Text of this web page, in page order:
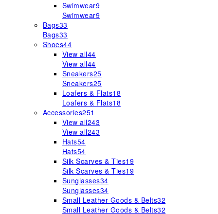
Swimwear9
Swimwear9
Bags33
Bags33
Shoes44
View all44
View all44
Sneakers25
Sneakers25
Loafers & Flats18
Loafers & Flats18
Accessories251
View all243
View all243
Hats54
Hats54
Silk Scarves & Ties19
Silk Scarves & Ties19
Sunglasses34
Sunglasses34
Small Leather Goods & Belts32
Small Leather Goods & Belts32